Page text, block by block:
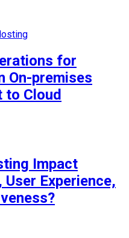
for
On-premises
to Cloud
Impact
Experience,